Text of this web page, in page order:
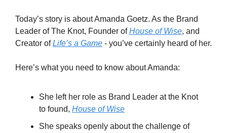
Today’s story is about Amanda Goetz. As the Brand
Leader of The Knot, Founder ofHouse of Wise, and
Creator ofLife’s a Game - you’ve certainly heard of her.
Here’s what you need to know about Amanda:
She left her role as Brand Leader at the Knot
to found, House of Wise
She speaks openly about the challenge of